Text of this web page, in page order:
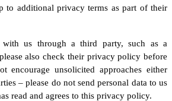
to additional privacy terms as part of their
us through a third party, such as a
also check their privacy policy before
encourage unsolicited approaches either
– please do not send personal data to us
read and agrees to this privacy policy.